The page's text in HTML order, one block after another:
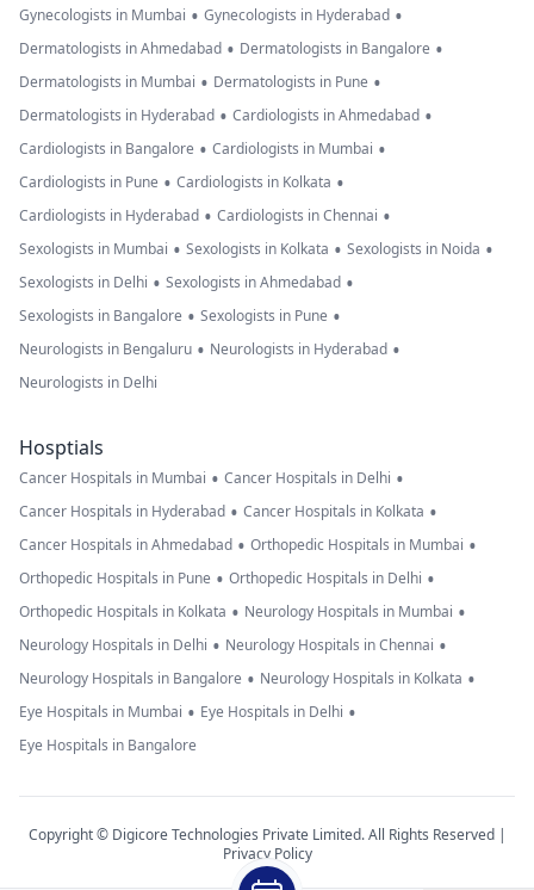
Gynecologists in Mumbai • Gynecologists in Hyderabad •
Dermatologists in Ahmedabad • Dermatologists in Bangalore •
Dermatologists in Mumbai • Dermatologists in Pune •
Dermatologists in Hyderabad • Cardiologists in Ahmedabad •
Cardiologists in Bangalore • Cardiologists in Mumbai •
Cardiologists in Pune • Cardiologists in Kolkata •
Cardiologists in Hyderabad • Cardiologists in Chennai •
Sexologists in Mumbai • Sexologists in Kolkata • Sexologists in Noida •
Sexologists in Delhi • Sexologists in Ahmedabad •
Sexologists in Bangalore • Sexologists in Pune •
Neurologists in Bengaluru • Neurologists in Hyderabad •
Neurologists in Delhi
Hosptials
Cancer Hospitals in Mumbai • Cancer Hospitals in Delhi •
Cancer Hospitals in Hyderabad • Cancer Hospitals in Kolkata •
Cancer Hospitals in Ahmedabad • Orthopedic Hospitals in Mumbai •
Orthopedic Hospitals in Pune • Orthopedic Hospitals in Delhi •
Orthopedic Hospitals in Kolkata • Neurology Hospitals in Mumbai •
Neurology Hospitals in Delhi • Neurology Hospitals in Chennai •
Neurology Hospitals in Bangalore • Neurology Hospitals in Kolkata •
Eye Hospitals in Mumbai • Eye Hospitals in Delhi •
Eye Hospitals in Bangalore
Copyright © Digicore Technologies Private Limited. All Rights Reserved |
Privacy Policy